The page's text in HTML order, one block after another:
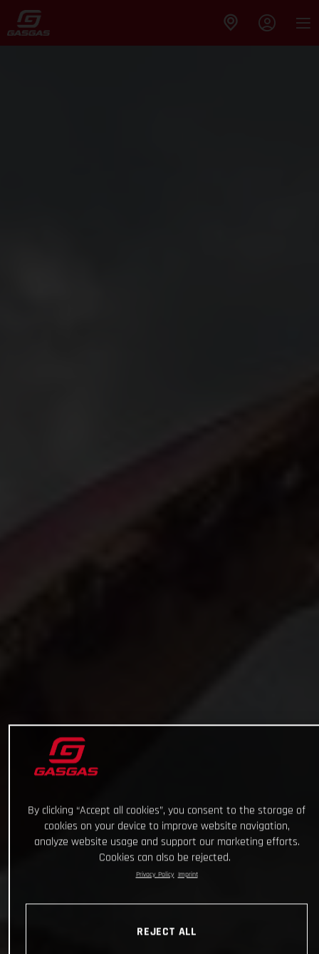
By clicking “Accept all cookies”, you consent to the storage of
cookies on your device to improve website navigation,
analyze website usage and support our marketing efforts.
Cookies can also be rejected.
Privacy Policy Imprint
REJECT ALL